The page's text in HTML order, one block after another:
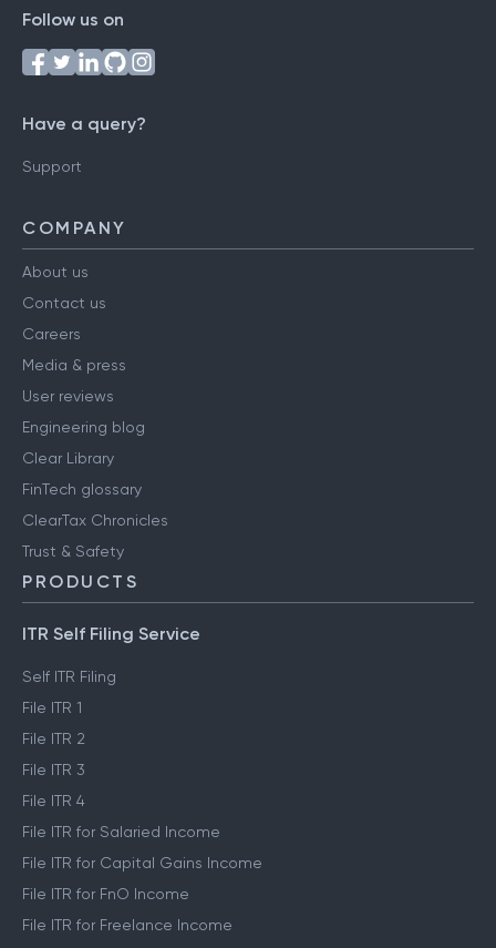
Follow us on
Have a query?
Support
COMPANY
About us
Contact us
Careers
Media & press
User reviews
Engineering blog
Clear Library
FinTech glossary
ClearTax Chronicles
Trust & Safety
PRODUCTS
ITR Self Filing Service
Self ITR Filing
File ITR 1
File ITR 2
File ITR 3
File ITR 4
File ITR for Salaried Income
File ITR for Capital Gains Income
File ITR for FnO Income
File ITR for Freelance Income